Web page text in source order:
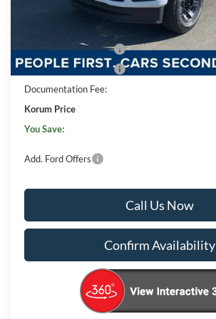
Korum Discount
Retail Customer Cash
Retail Customer Cash
Documentation Fee:
Korum Price
You Save:
Add. Ford Offers
Call Us Now
Confirm Availability